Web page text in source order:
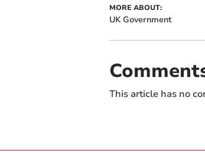
MORE ABOUT:
UK Government
This article has no